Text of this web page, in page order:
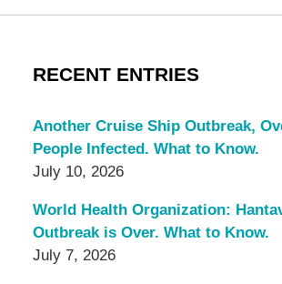
RECENT ENTRIES
Another Cruise Ship Outbreak,
People Infected. What to Know.
July 10, 2026
World Health Organization:
Outbreak is Over. What to Know.
July 7, 2026